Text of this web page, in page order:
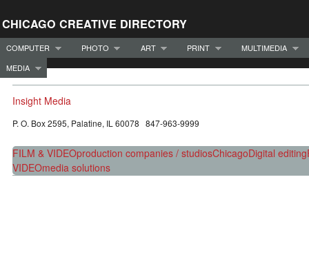
CHICAGO CREATIVE DIRECTORY
COMPUTER PHOTO ART PRINT
MULTIMEDIA
MEDIA
Insight Media
P. O. Box 2595, Palatine, IL 60078 847-963-9999
FILM & VIDEOproduction companies / studiosChicagoDigital editing
VIDEOmedia solutions